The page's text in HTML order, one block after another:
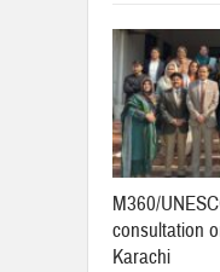
M360/
consultation
Karachi